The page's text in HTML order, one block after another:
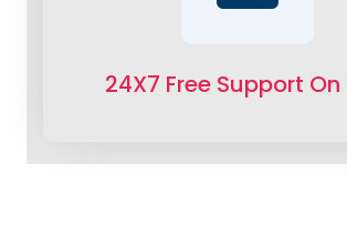
24X7 Free Support